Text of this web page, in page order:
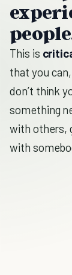
This is
that you
don’t think
something
with others,
with